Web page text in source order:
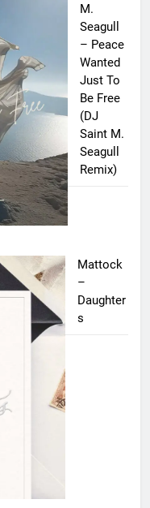
M.
Seagull
– Peace
Wanted
Just To
Be Free
(DJ
Saint M.
Seagull
Remix)
Mattock
–
Daughter
s